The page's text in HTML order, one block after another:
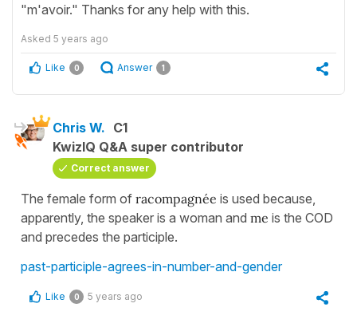
"m'avoir." Thanks for any help with this.
Asked 5 years ago
Like 0 Answer 1
Chris W. C1
KwizIQ Q&A super contributor
Correct answer
The female form of racompagnée is used because,
apparently, the speaker is a woman and me is the COD
and precedes the participle.
past-participle-agrees-in-number-and-gender
Like 0 5 years ago